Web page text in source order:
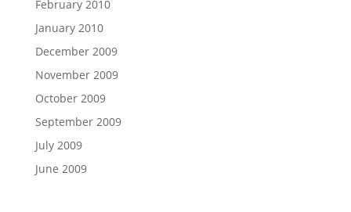
February 2010
January 2010
December 2009
November 2009
October 2009
September 2009
July 2009
June 2009